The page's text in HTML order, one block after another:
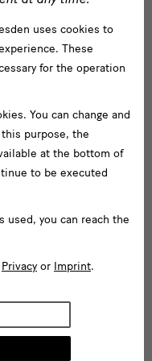
uses cookies to
These
for the operation
You can change and
purpose, the
at the bottom of
to be executed
used, you can reach the
Privacy or Imprint.